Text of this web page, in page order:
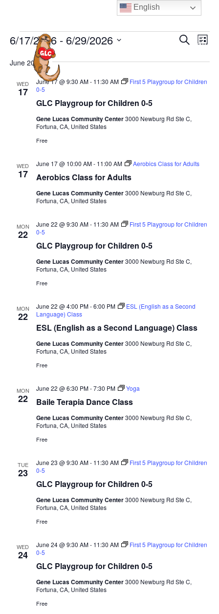
content
MENU
Events
E
e
n
S
r
h
d
i
N
a
v
o
S
c
E
e
t
a
L
s
6/17/2026 - 6/29/2026
e
June 2026
WED
17
GLC Playgroup for Children 0-5
June 17 @ 9:30 AM- 11:30 AM
First 5 Playgroup for Children
0-5
Gene Lucas Community Center3000 Newburg Rd Ste C,
Fortuna, CA, United States
Free
WED
17 Aerobics Class for Adults
June 17 @ 10:00 AM- 11:00 AM Aerobics Class for Adults
Gene Lucas Community Center3000 Newburg Rd Ste C,
Fortuna, CA, United States
MON
22
GLC Playgroup for Children 0-5
June 22 @ 9:30 AM- 11:30 AM
First 5 Playgroup for Children
0-5
Gene Lucas Community Center3000 Newburg Rd Ste C,
Fortuna, CA, United States
Free
MON
22
ESL (English as a Second Language) Class
June 22 @ 4:00 PM-6:00 PM
ESL (English as a Second
Language) Class
Gene Lucas Community Center3000 Newburg Rd Ste C,
Fortuna, CA, United States
Free
MON
22 Baile Terapia Dance Class
June 22 @ 6:30 PM-7:30 PM Yoga
Gene Lucas Community Center3000 Newburg Rd Ste C,
Fortuna, CA, United States
Free
TUE
23
GLC Playgroup for Children 0-5
June 23 @ 9:30 AM- 11:30 AM
First 5 Playgroup for Children
0-5
Gene Lucas Community Center3000 Newburg Rd Ste C,
Fortuna, CA, United States
Free
WED
24
GLC Playgroup for Children 0-5
June 24 @ 9:30 AM- 11:30 AM
First 5 Playgroup for Children
0-5
Gene Lucas Community Center3000 Newburg Rd Ste C,
Fortuna, CA, United States
Free
English